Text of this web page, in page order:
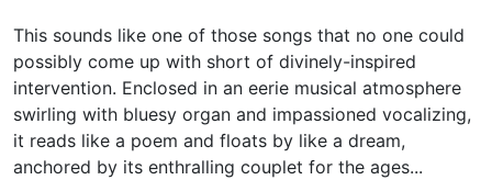
This sounds like one of those songs that no one could
possibly come up with short of divinely-inspired
intervention. Enclosed in an eerie musical atmosphere
swirling with bluesy organ and impassioned vocalizing,
it reads like a poem and floats by like a dream,
anchored by its enthralling couplet for the ages...